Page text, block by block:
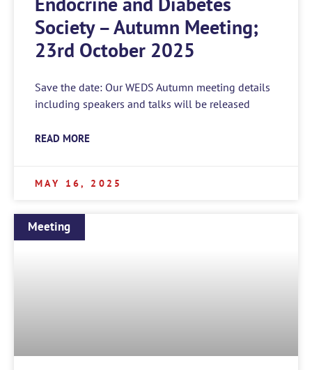
Society – Autumn Meeting;
23rd October 2025
Save the date: Our WEDS Autumn meeting details
including speakers and talks will be released
READ MORE
MAY 16, 2025
Meeting